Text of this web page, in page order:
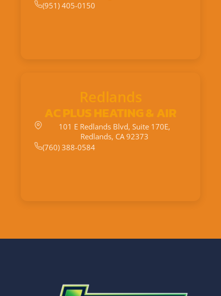
(951) 405-0150
Redlands
AC PLUS HEATING & AIR
101 E Redlands Blvd, Suite 170E,
Redlands, CA 92373
(760) 388-0584